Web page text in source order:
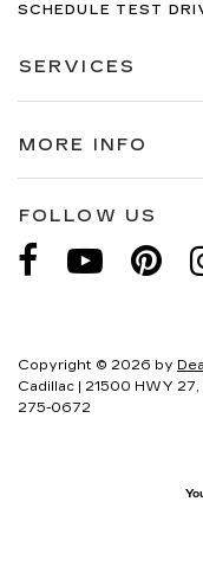
SCHEDULE TEST
SERVICES
MORE INFO
FOLLOW US
Copyright © 2026 by
Cadillac
21500 HWY 27,
275-0672